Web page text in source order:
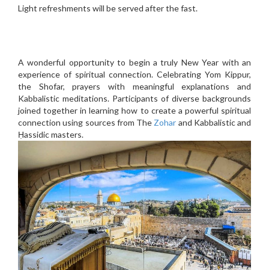
Light refreshments will be served after the fast.
A wonderful opportunity to begin a truly New Year with an
experience of spiritual connection. Celebrating Yom Kippur,
the Shofar, prayers with meaningful explanations and
Kabbalistic meditations. Participants of diverse backgrounds
joined together in learning how to create a powerful spiritual
connection using sources from The Zohar and Kabbalistic and
Ḥassidic masters.